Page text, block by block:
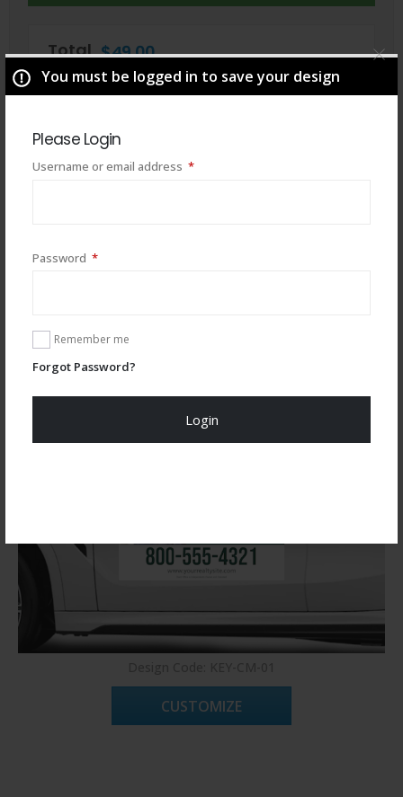
You must be logged in to save your design
Please Login
Username or email address *Required
Password *Required
Remember me
Forgot Password?
Login
Total $49.00
You may also like
CUSTOMIZE